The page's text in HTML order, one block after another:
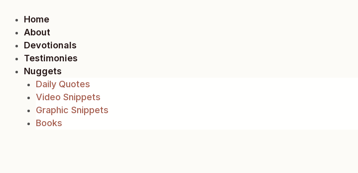
content
Home
About
Devotionals
Testimonies
Nuggets
Daily Quotes
Video Snippets
Graphic Snippets
Books